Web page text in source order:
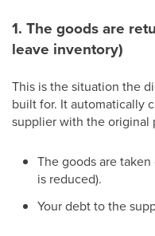
1. The goods are
leave inventory)
This is the situation the
built for. It automatically
supplier with the original
The goods are
is reduced).
Your debt to the